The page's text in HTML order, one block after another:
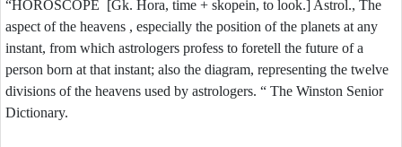
“HOROSCOPE [Gk. Hora, time + skopein, to look.] Astrol., The
aspect of the heavens , especially the position of the planets at any
instant, from which astrologers profess to foretell the future of a
person born at that instant; also the diagram, representing the twelve
divisions of the heavens used by astrologers. “ The Winston Senior
Dictionary.